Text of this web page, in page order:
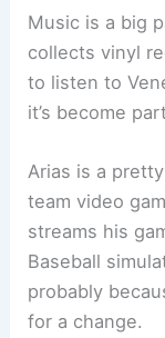
Music is a big
collects vinyl
to listen to
it’s become
Arias is a
team video
streams his
Baseball
probably
for a change.